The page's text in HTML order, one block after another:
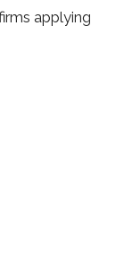
applying